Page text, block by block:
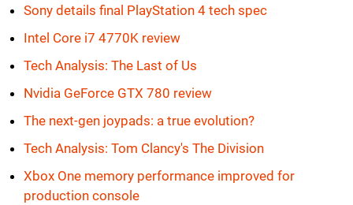
Sony details final PlayStation 4 tech spec
Intel Core i7 4770K review
Tech Analysis: The Last of Us
Nvidia GeForce GTX 780 review
The next-gen joypads: a true evolution?
Tech Analysis: Tom Clancy's The Division
Xbox One memory performance improved for
production console